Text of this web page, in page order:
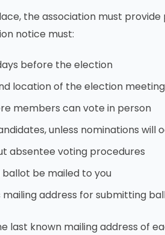
the association must
notice must:
before the election
location of the election meeting
members can vote in person
unless nominations will
absentee voting procedures
be mailed to you
mailing address for submitting
last known mailing address of